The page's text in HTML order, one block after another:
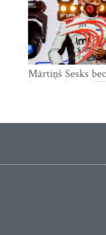
Mārtiņš Sesks
Latvian Junior